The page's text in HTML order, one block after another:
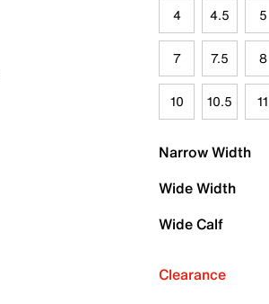
4 4.5 5
7 7.5 8
10 10.5 11
Narrow Width
Wide Width
Wide Calf
Clearance